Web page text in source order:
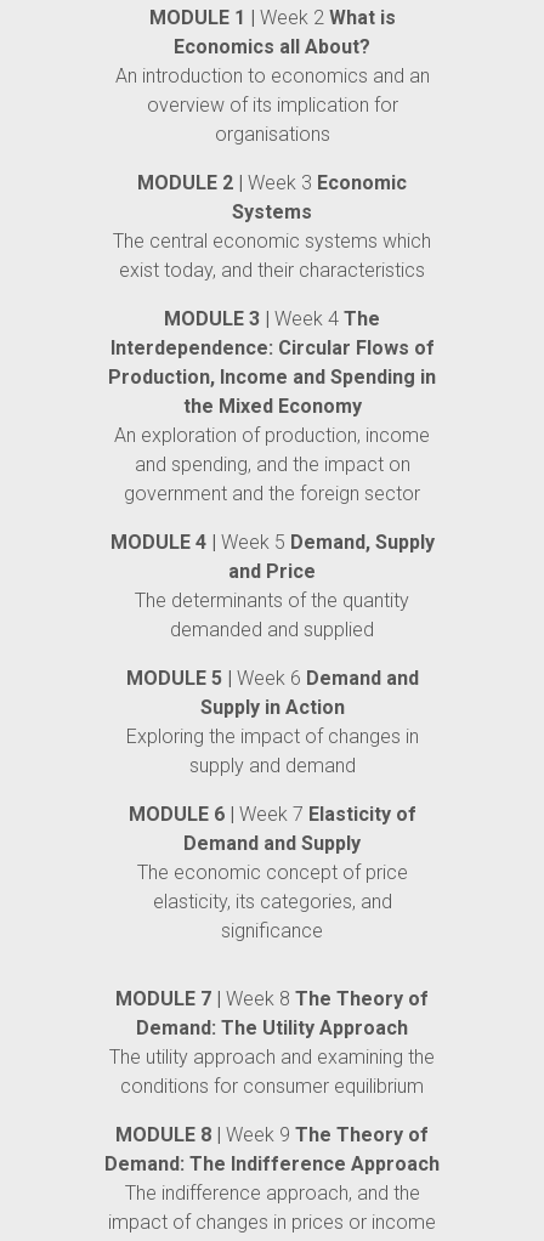
MODULE 1 | Week 2What is
Economics all About?
An introduction to economics and an
overview of its implication for
organisations
MODULE 2 | Week 3 Economic
Systems
The central economic systems which
exist today, and their characteristics
MODULE 3 | Week 4 The
Interdependence: Circular Flows of
Production, Income and Spending in
the Mixed Economy
An exploration of production, income
and spending, and the impact on
government and the foreign sector
MODULE 4 | Week 5 Demand, Supply
and Price
The determinants of the quantity
demanded and supplied
MODULE 5 | Week 6 Demand and
Supply in Action
Exploring the impact of changes in
supply and demand
MODULE 6 | Week 7 Elasticity of
Demand and Supply
The economic concept of price
elasticity, its categories, and
significance
MODULE 7 | Week 8 The Theory of
Demand: The Utility Approach
The utility approach and examining the
conditions for consumer equilibrium
MODULE 8 | Week 9 The Theory of
Demand: The Indifference Approach
The indifference approach, and the
impact of changes in prices or income